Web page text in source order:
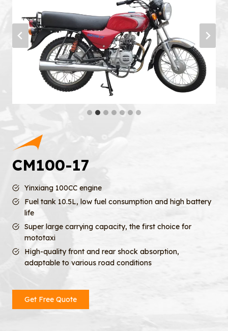
CM100-17
Yinxiang 100CC engine
Fuel tank 10.5L, low fuel consumption and high battery
life
Super large carrying capacity, the first choice for
mototaxi
High-quality front and rear shock absorption,
adaptable to various road conditions
Get Free Quote